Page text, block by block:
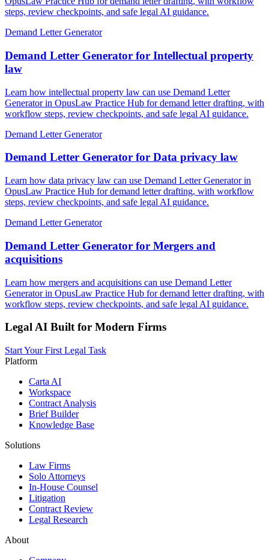
steps, review checkpoints, and safe legal AI guidance.
Demand Letter Generator
Demand Letter Generator for Intellectual property
law
Learn how intellectual property law can use Demand Letter
Generator in OpusLaw Practice Hub for demand letter drafting, with
workflow steps, review checkpoints, and safe legal AI guidance.
Demand Letter Generator
Demand Letter Generator for Data privacy law
Learn how data privacy law can use Demand Letter Generator in
OpusLaw Practice Hub for demand letter drafting, with workflow
steps, review checkpoints, and safe legal AI guidance.
Demand Letter Generator
Demand Letter Generator for Mergers and
acquisitions
Learn how mergers and acquisitions can use Demand Letter
Generator in OpusLaw Practice Hub for demand letter drafting, with
workflow steps, review checkpoints, and safe legal AI guidance.
Legal AI Built for Modern Firms
Start Your First Legal Task
Platform
Carta AI
Workspace
Contract Analysis
Brief Builder
Knowledge Base
Solutions
Law Firms
Solo Attorneys
In-House Counsel
Litigation
Contract Review
Legal Research
About